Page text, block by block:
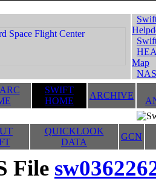
Map
SWIFT
HOME
ARCHIVE
QUICKLOOK
DATA
GCN
File